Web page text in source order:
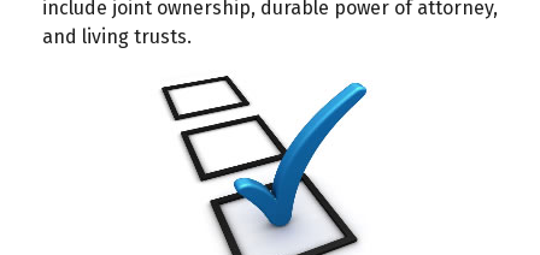
include joint ownership, durable power of attorney,
and living trusts.